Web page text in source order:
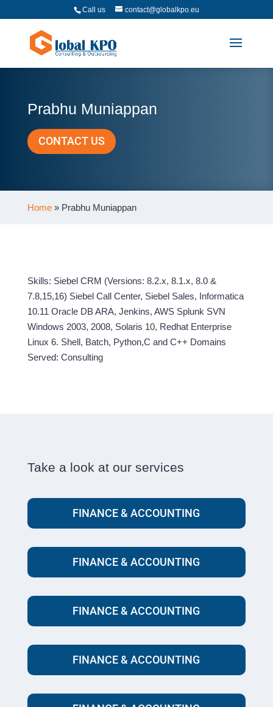
Call us contact@globalkpo.eu
Prabhu Muniappan
CONTACT US
Home» Prabhu Muniappan
Skills: Siebel CRM (Versions: 8.2.x, 8.1.x, 8.0 &
7.8,15,16) Siebel Call Center, Siebel Sales, Informatica
10.11 Oracle DB ARA, Jenkins, AWS Splunk SVN
Windows 2003, 2008, Solaris 10, Redhat Enterprise
Linux 6. Shell, Batch, Python,C and C++ Domains
Served: Consulting
Take a look at our services
FINANCE & ACCOUNTING
FINANCE & ACCOUNTING
FINANCE & ACCOUNTING
FINANCE & ACCOUNTING